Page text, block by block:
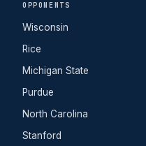
OPPONENTS
Wisconsin
Rice
Michigan State
Purdue
North Carolina
Stanford